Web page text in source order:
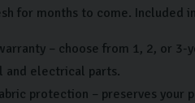
for months to come. Included
– choose from 1, 2, or
and electrical parts.
protection – preserves your